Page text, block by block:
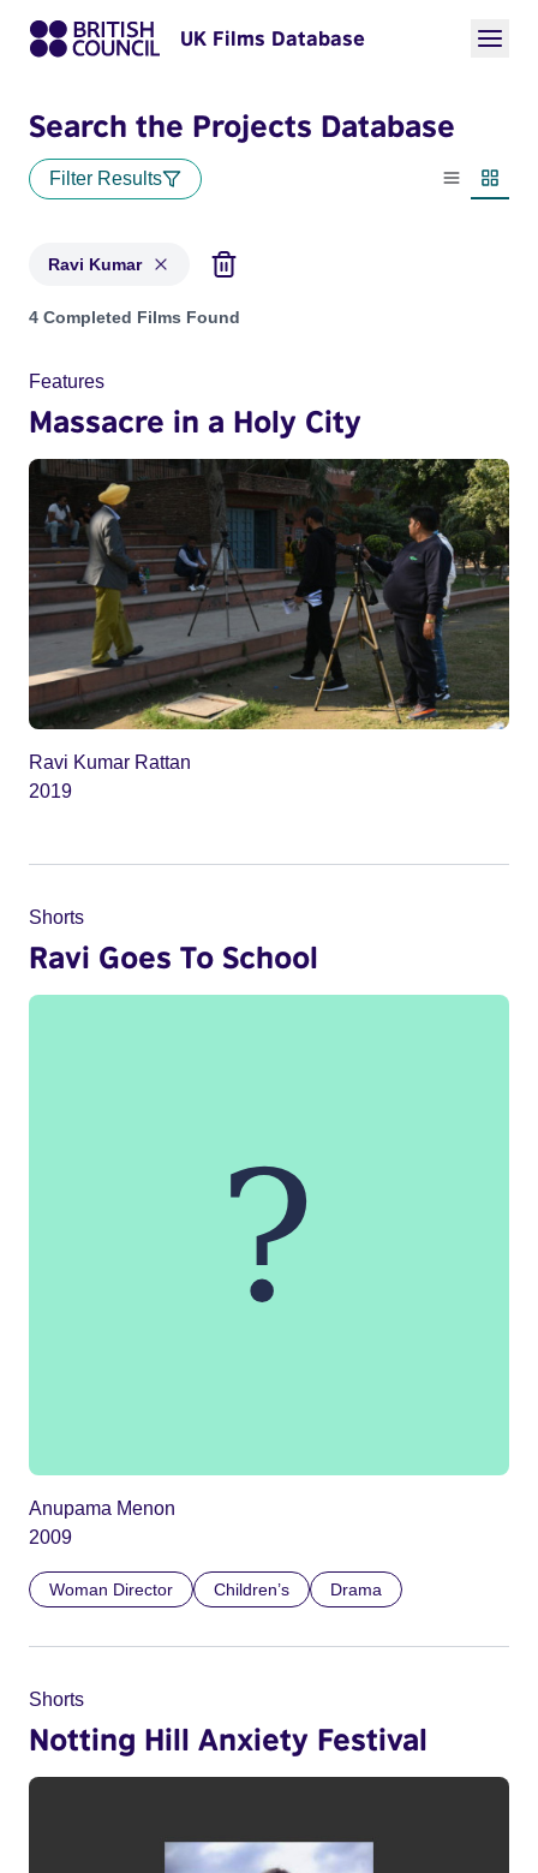
UK Films Database
Search the Projects Database
Filter Results
List view
Ravi Kumar
Projects matching: Ravi Kumar
4 Completed Films Found
Features
Massacre in a Holy City
Ravi Kumar Rattan
2019
Shorts
Ravi Goes To School
Anupama Menon
2009
Woman Director Children’s Drama
Shorts
Notting Hill Anxiety Festival